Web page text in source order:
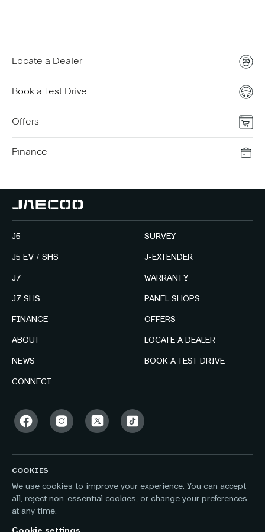
Locate a Dealer
Book a Test Drive
Offers
Finance
J5
J5 EV / SHS
J7
J7 SHS
FINANCE
ABOUT
NEWS
CONNECT
SURVEY
J-EXTENDER
WARRANTY
PANEL SHOPS
OFFERS
LOCATE A DEALER
BOOK A TEST DRIVE
COOKIES
We use cookies to improve your experience. You can accept
all, reject non-essential cookies, or change your preferences
at any time.